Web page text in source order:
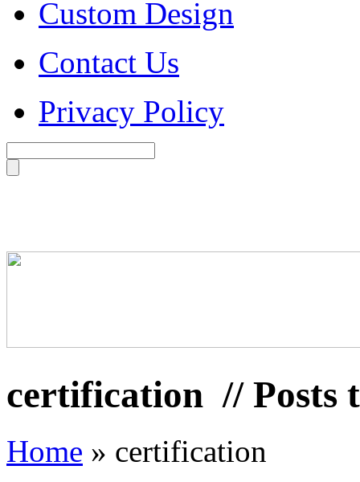
Custom Design
Contact Us
Privacy Policy
certification // Posts
Home » certification